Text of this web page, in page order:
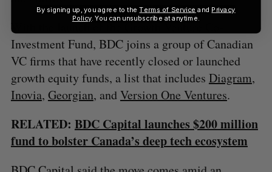
With the launch of the Growth Venture Co-
Investment Fund, BDC joins a group of Canadian
VC firms that have recently closed or launched
growth equity funds, a list that includes Diagram,
Inovia, Georgian, andVersion One Ventures.
RELATED: BDC Capital launches $200 million
fund to bolster Canada’s deep tech ecosystem
By signing up, you agree to theTerms of Service and Privacy
Policy. You can unsubscribe at anytime.